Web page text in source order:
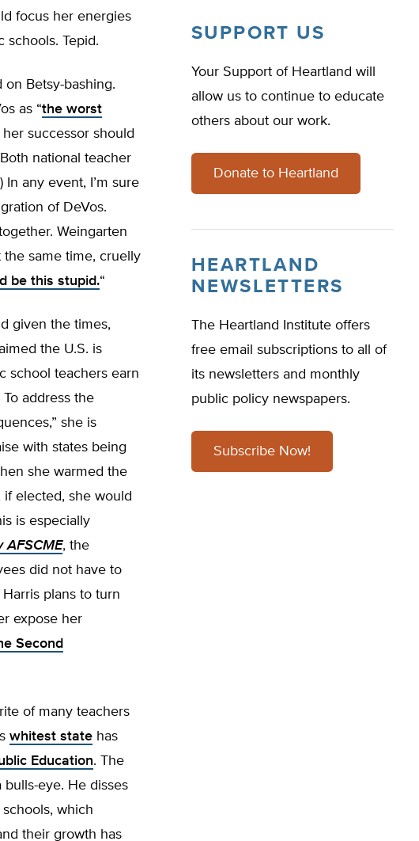
focus her energies
schools. Tepid.
Betsy-bashing.
as “the worst
successor should
national teacher
any event, I’m sure
of DeVos.
Weingarten
same time, cruelly
be this stupid.“
given the times,
the U.S. is
school teachers earn
address the
she is
with states being
she warmed the
elected, she would
is especially
AFSCME, the
did not have to
plans to turn
expose her
Second
of many teachers
whitest state has
Education. The
eye. He disses
which
their growth has
SUPPORT US
Your Support of Heartland will
allow us to continue to educate
others about our work.
Donate to Heartland
HEARTLAND
NEWSLETTERS
The Heartland Institute offers
free email subscriptions to all of
its newsletters and monthly
public policy newspapers.
Subscribe Now!